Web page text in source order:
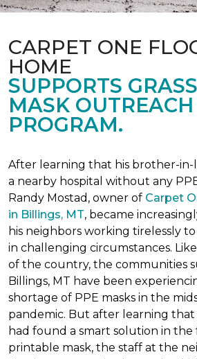
CARPET ONE
HOME
SUPPORTS
MASK OUTREACH
PROGRAM.
After learning that his brother-in-
a nearby hospital without any
Randy Mostad, owner of Carpet
in Billings, MT, became
his neighbors working tirelessly to
in challenging circumstances.
of the country, the communities
Billings, MT have been
shortage of PPE masks in the
pandemic. But after learning that
had found a smart solution in the
printable mask, the staff at the